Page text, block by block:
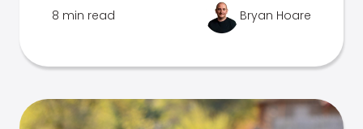
8 min read Bryan Hoare